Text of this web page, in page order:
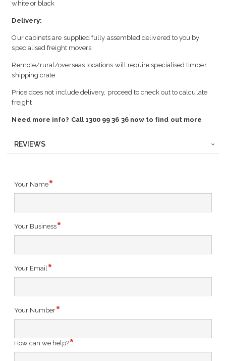
white or black
Delivery:
Our cabinets are supplied fully assembled delivered to you by
specialised freight movers
Remote/rural/overseas locations will require specialised timber
shipping crate
Price does not include delivery, proceed to check out to calculate
freight
Need more info? Call 1300 99 36 36 now to find out more
REVIEWS
Your Name
Your Business
Your Email
Your Number
How can we help?